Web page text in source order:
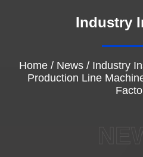
Solutions
Industry
Home / News / Industry
Production Line